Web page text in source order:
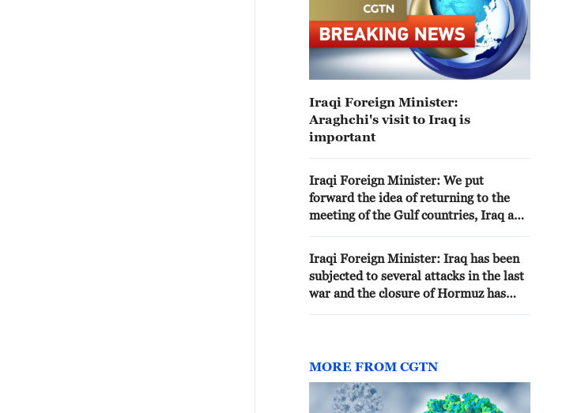
Iraqi Foreign Minister:
Araghchi's visit to Iraq is
important
Iraqi Foreign Minister: We put
forward the idea of returning to the
meeting of the Gulf countries, Iraq and
Iraqi Foreign Minister: Iraq has been
subjected to several attacks in the last
war and the closure of Hormuz has
MORE FROM CGTN